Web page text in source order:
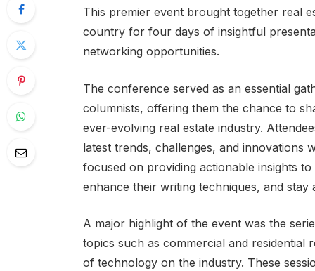
This premier event brought together real
country for four days of insightful
networking opportunities.
The conference served as an essential
columnists, offering them the chance to
ever-evolving real estate industry.
latest trends, challenges, and innovations
focused on providing actionable insights
enhance their writing techniques, and
A major highlight of the event was the
topics such as commercial and residential
of technology on the industry. These